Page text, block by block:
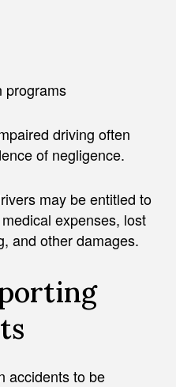
programs
driving often
of negligence.
may be entitled to
expenses, lost
and other damages.
accidents to be